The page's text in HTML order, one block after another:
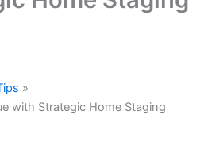
with Strategic Home Staging